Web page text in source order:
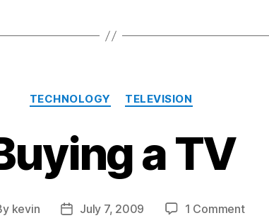
Categories
TECHNOLOGY TELEVISION
a TV
kevin
PostJuly 7, 2009 1 Commenton